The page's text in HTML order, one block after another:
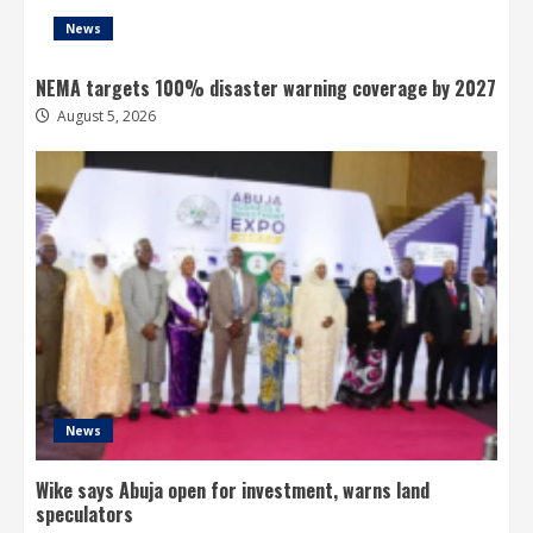
News
NEMA targets 100% disaster warning coverage by 2027
August 5, 2026
News
Wike says Abuja open for investment, warns land
speculators